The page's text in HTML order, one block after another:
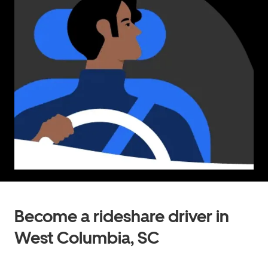
Become a rideshare driver in
West Columbia, SC